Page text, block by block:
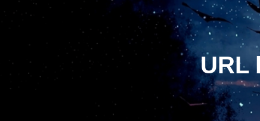
URL